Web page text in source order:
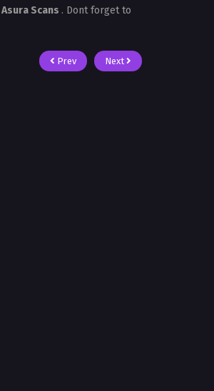
Asura Scans . Dont forget to
Prev Next